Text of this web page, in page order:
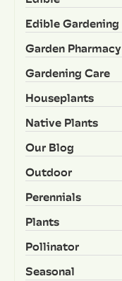
Edible Gardening
Garden Pharmacy
Gardening Care
Houseplants
Native Plants
Our Blog
Outdoor
Perennials
Plants
Pollinator
Seasonal